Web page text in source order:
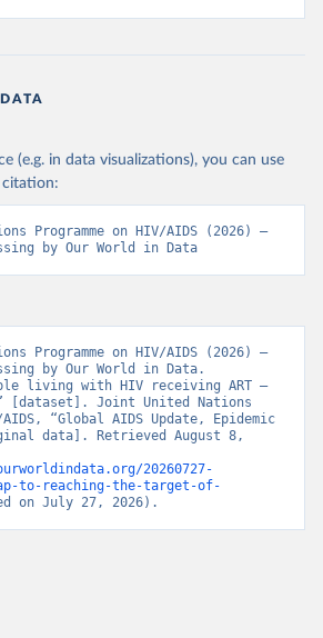
(e.g. in data visualizations), you can use
citation:
Programme on HIV/AIDS (2026) –
by Our World in Data
Programme on HIV/AIDS (2026) –
by Our World in Data.
living with HIV receiving ART –
[dataset]. Joint United Nations
AIDS, “Global AIDS Update, Epidemic
data]. Retrieved August 8,
20260727-
to-reaching-the-target-of-
on July 27, 2026).